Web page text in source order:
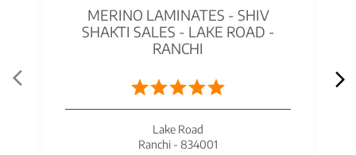
MERINO LAMINATES - SHIV
SHAKTI SALES - LAKE ROAD -
RANCHI
Lake Road
Ranchi - 834001